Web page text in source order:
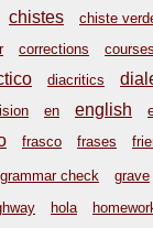
chistes chiste
corrections
diacritics
en english
frasco frases
grammar check
grave
hola